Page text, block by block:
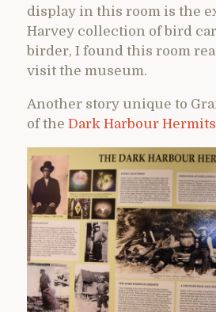
display in this room is the
Harvey collection of bird
birder, I found this room
visit the museum.
Another story unique to
of the Dark Harbour Hermits